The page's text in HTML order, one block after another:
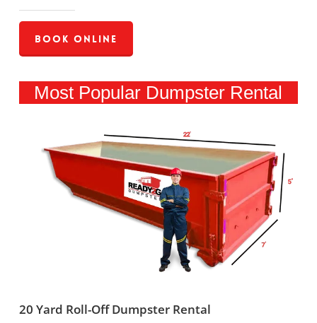
Book Online
Most Popular Dumpster Rental
20 Yard Roll-Off Dumpster Rental